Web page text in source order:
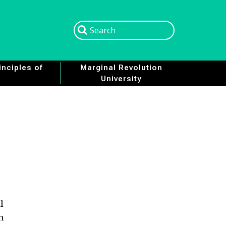
of
Marginal Revolution
University
Search
Search